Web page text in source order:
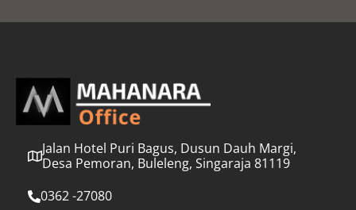
l
Jalan Hotel Puri Bagus, Dusun Dauh Margi,
Desa Pemoran, Buleleng, Singaraja 81119
0362 -27080